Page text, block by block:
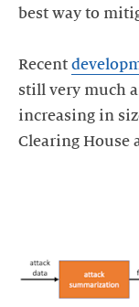
best way to
Recent
still very much
increasing in
Clearing House